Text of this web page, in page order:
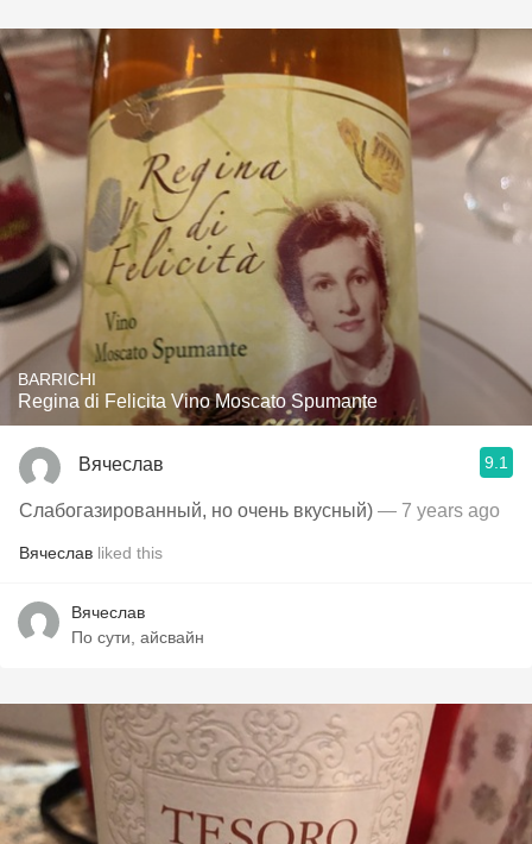
BARRICHI
Regina di Felicita Vino Moscato Spumante
Вячеслав 9.1
Слабогазированный, но очень вкусный) — 7 years ago
Вячеслав liked this
Вячеслав
По сути, айсвайн